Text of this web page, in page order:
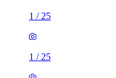
1 / 25
1 / 25